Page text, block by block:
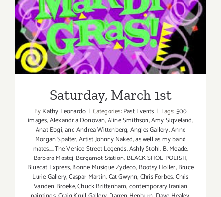
Saturday, March 1st
Saturday, March 1st
ByKathy Leonardo | Categories:Past Events | Tags:500
images,Alexandria Donovan,Aline Smithson,Amy Siqveland,
Anat Ebgi,and Andrea Wittenberg,Angles Gallery,Anne
Morgan Spalter,Artist Johnny Naked,as well as my band
mates.....The Venice Street Legends,Ashly Stohl, B. Meade,
Barbara Mastej,Bergamot Station, BLACK SHOE POLISH,
Bluecat Express,Bonne Musique Zydeco, Bootsy Holler,Bruce
Lurie Gallery,Caspar Martin,Cat Gwynn,Chris Forbes,Chris
Vanden Broeke,Chuck Brittenham,contemporary Iranian